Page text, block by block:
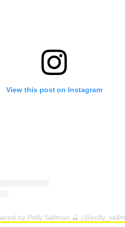
View this post on Instagram
by Polly Sellman 🍒